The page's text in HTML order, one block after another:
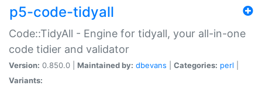
p5-code-tidyall
Code::TidyAll - Engine for tidyall, your all-in-one
code tidier and validator
Version: 0.850.0 | Maintained by: dbevans Categories: perl
Variants: